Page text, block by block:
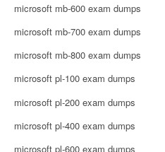
microsoft mb-600 exam dumps
microsoft mb-700 exam dumps
microsoft mb-800 exam dumps
microsoft pl-100 exam dumps
microsoft pl-200 exam dumps
microsoft pl-400 exam dumps
microsoft pl-600 exam dumps